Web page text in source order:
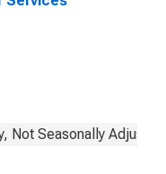
Not Seasonally Adjusted